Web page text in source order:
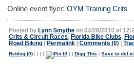
Online event flyer: OYM Training Crits
Posted by Lynn Smythe on 04/28/2010 at
Crits & Circuit Races, Florida Bike Clubs,
Road Biking
Permalink Comments (0)
Reblog (0) | | | | | | Digg This | Save to